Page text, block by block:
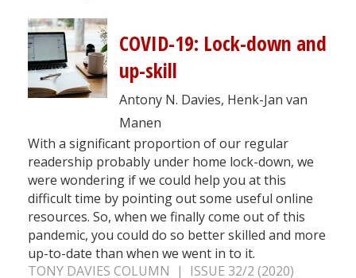
COVID-19: Lock-down and
up-skill
Antony N. Davies, Henk-Jan van
Manen
With a significant proportion of our regular
readership probably under home lock-down, we
were wondering if we could help you at this
difficult time by pointing out some useful online
resources. So, when we finally come out of this
pandemic, you could do so better skilled and more
up-to-date than when we went in to it.
TONY DAVIES COLUMN | ISSUE 32/2 (2020)